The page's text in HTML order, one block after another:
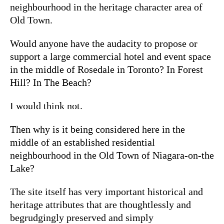
neighbourhood in the heritage character area of
Old Town.
Would anyone have the audacity to propose or
support a large commercial hotel and event space
in the middle of Rosedale in Toronto? In Forest
Hill? In The Beach?
I would think not.
Then why is it being considered here in the
middle of an established residential
neighbourhood in the Old Town of Niagara-on-the
Lake?
The site itself has very important historical and
heritage attributes that are thoughtlessly and
begrudgingly preserved and simply